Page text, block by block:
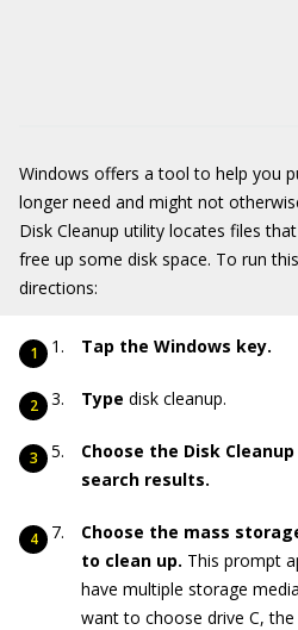
Windows offers a tool to help you
longer need and might not
Disk Cleanup utility locates files
free up some disk space. To run
directions:
Tap the Windows key.
Type disk cleanup.
Choose the Disk
search results.
Choose the mass
to clean up. This prompt
have multiple storage
want to choose drive C,